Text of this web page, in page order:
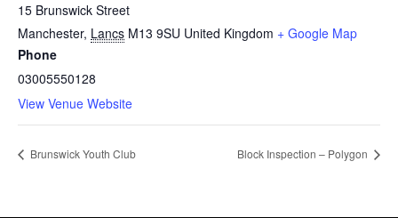
15 Brunswick Street
Manchester, Lancs M13 9SU United Kingdom + Google Map
Phone
03005550128
View Venue Website
Brunswick Youth Club Block Inspection – Polygon